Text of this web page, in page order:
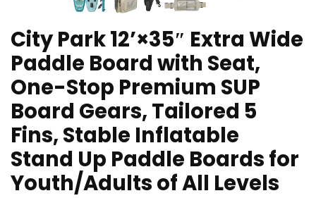
City Park 12’×35″ Extra Wide
Paddle Board with Seat,
One-Stop Premium SUP
Board Gears, Tailored 5
Fins, Stable Inflatable
Stand Up Paddle Boards for
Youth/Adults of All Levels